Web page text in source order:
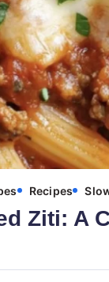
Recipes
Ziti: A